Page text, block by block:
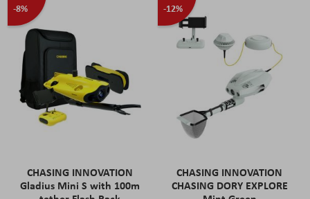
-8%
CHASING INNOVATION
Gladius Mini S with 100m
-12%
CHASING INNOVATION
CHASING DORY EXPLORE